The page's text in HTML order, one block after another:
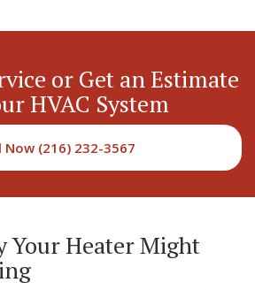
or Get an Estimate
HVAC System
Now (216) 232-3567
Your Heater Might